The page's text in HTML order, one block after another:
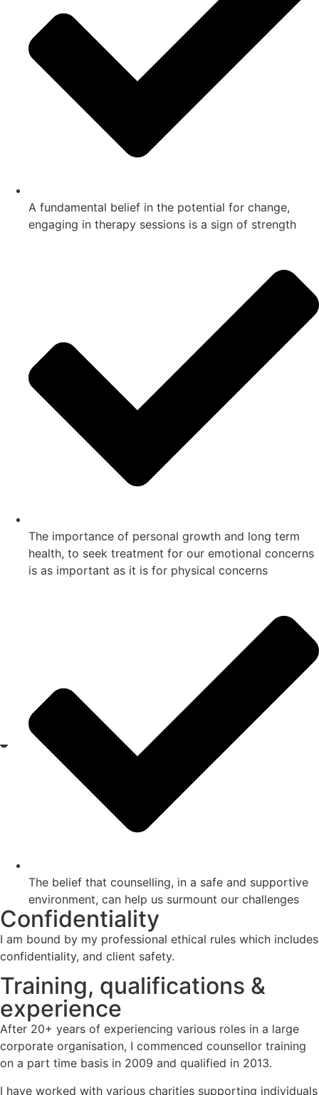
A fundamental belief in the potential for change,
engaging in therapy sessions is a sign of strength
The importance of personal growth and long term
health, to seek treatment for our emotional concerns
is as important as it is for physical concerns
The belief that counselling, in a safe and supportive
environment, can help us surmount our challenges
Confidentiality
I am bound by my professional ethical rules which includes
confidentiality, and client safety.
Training, qualifications &
experience
After 20+ years of experiencing various roles in a large
corporate organisation, I commenced counsellor training
on a part time basis in 2009 and qualified in 2013.
I have worked with various charities supporting individuals